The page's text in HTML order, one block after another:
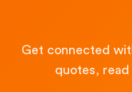
Get connected
quotes,